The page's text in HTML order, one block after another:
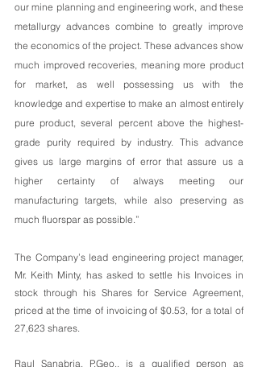
our mine planning and engineering work, and these
metallurgy advances combine to greatly improve
the economics of the project. These advances show
much improved recoveries, meaning more product
for market, as well possessing us with the
knowledge and expertise to make an almost entirely
pure product, several percent above the highest-
grade purity required by industry. This advance
gives us large margins of error that assure us a
higher certainty of always meeting our
manufacturing targets, while also preserving as
much fluorspar as possible.”
The Company’s lead engineering project manager,
Mr. Keith Minty, has asked to settle his Invoices in
stock through his Shares for Service Agreement,
priced at the time of invoicing of $0.53, for a total of
27,623 shares.
Raul Sanabria, P.Geo., is a qualified person as